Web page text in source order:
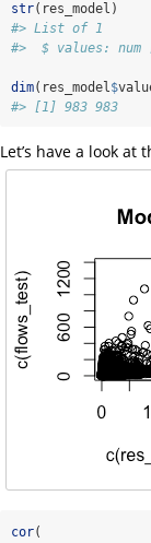
str(res_model)
#> List of 1
#>  $ values:
dim(res_model$
#> [1] 983 983
Let’s have a look
cor(